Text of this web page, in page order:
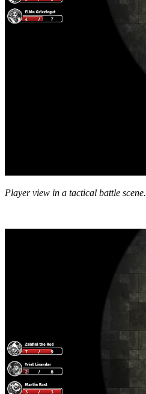
Player view in a tactical battle scene.